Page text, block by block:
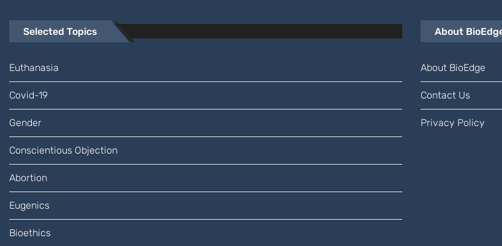
Selected Topics
Euthanasia
Covid-19
Gender
Conscientious Objection
Abortion
Eugenics
Bioethics
About
About BioEdge
Contact Us
Privacy Policy